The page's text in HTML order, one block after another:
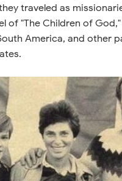
traveled as
of "The Children of
America, and other